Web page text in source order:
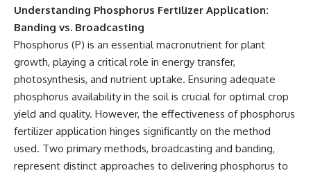
Understanding Phosphorus Fertilizer Application:
Banding vs. Broadcasting
Phosphorus (P) is an essential macronutrient for plant
growth, playing a critical role in energy transfer,
photosynthesis, and nutrient uptake. Ensuring adequate
phosphorus availability in the soil is crucial for optimal crop
yield and quality. However, the effectiveness of phosphorus
fertilizer application hinges significantly on the method
used. Two primary methods, broadcasting and banding,
represent distinct approaches to delivering phosphorus to